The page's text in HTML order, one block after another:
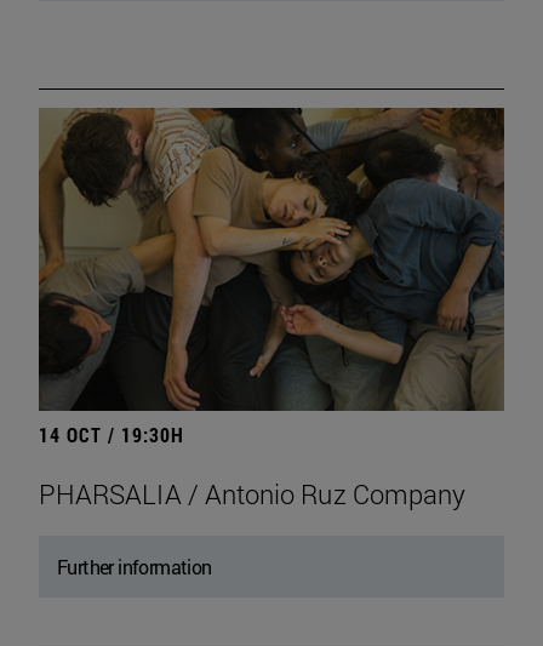
14 OCT / 19:30H
PHARSALIA / Antonio Ruz Company
Further information